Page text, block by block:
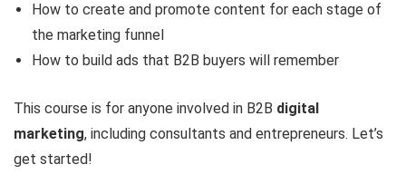
How to create and promote content for each stage of
the marketing funnel
How to build ads that B2B buyers will remember
This course is for anyone involved in B2B digital
marketing, including consultants and entrepreneurs. Let’s
get started!